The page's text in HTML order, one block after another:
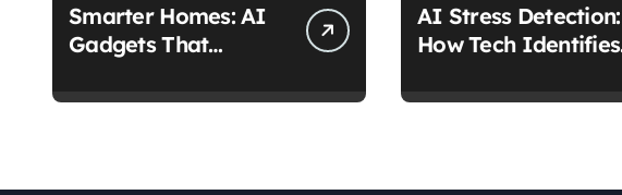
Smarter Homes: AI
Gadgets That
Easier
AI Stress Detection:
How Tech Identifies